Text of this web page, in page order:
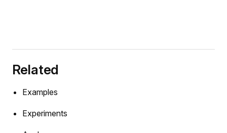
Related
Examples
Experiments